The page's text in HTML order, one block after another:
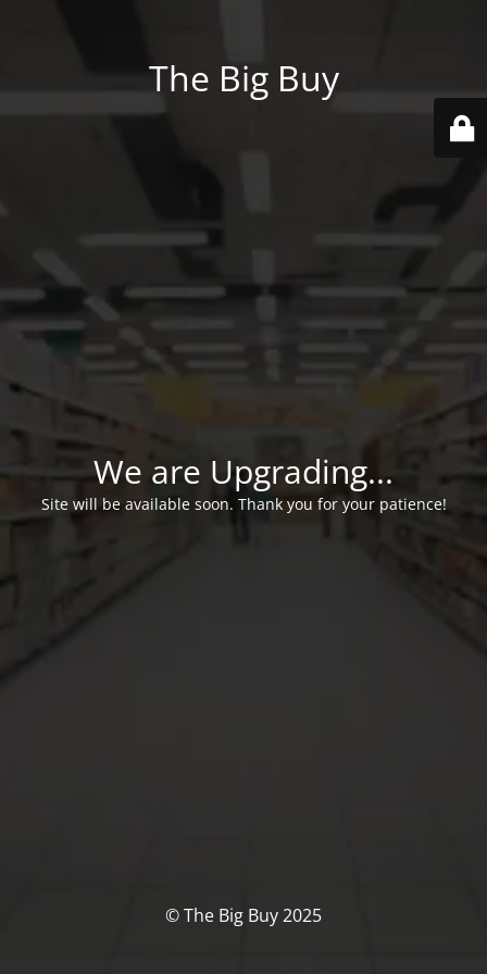
The Big Buy
We are Upgrading...
Site will be available soon. Thank you for your patience!
© The Big Buy 2025